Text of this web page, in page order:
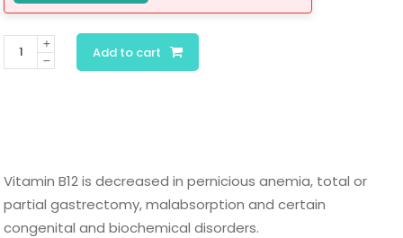
Vitamin B12 is decreased in pernicious anemia, total or
partial gastrectomy, malabsorption and certain
congenital and biochemical disorders.
Vitamin
B12
Add to cart